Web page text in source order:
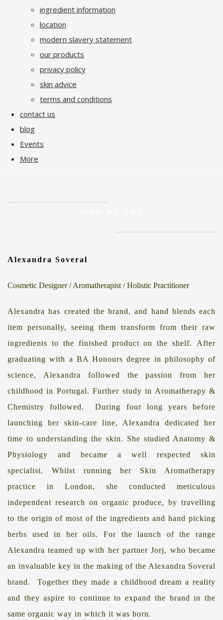
ingredient information
location
modern slavery statement
our products
privacy policy
skin advice
terms and conditions
contact us
blog
Events
More
Alexandra Soveral
Cosmetic Designer / Aromatherapist / Holistic Practitioner
Alexandra has created the brand, and hand blends each
item personally, seeing them transform from their raw
ingredients to the finished product on the shelf. After
graduating with a BA Honours degree in philosophy of
science, Alexandra followed the passion from her
childhood in Portugal. Further study in Aromatherapy &
Chemistry followed. During four long years before
launching her skin-care line, Alexandra dedicated her
time to understanding the skin. She studied Anatomy &
Physiology and became a well respected skin
specialist. Whilst running her Skin Aromatherapy
practice in London, she conducted meticulous
independent research on organic produce, by travelling
to the origin of most of the ingredients and hand picking
herbs used in her oils. For the launch of the range
Alexandra teamed up with her partner Jorj, who became
an invaluable key in the making of the Alexandra Soveral
brand. Together they made a childhood dream a reality
and they aspire to continue to expand the brand in the
same organic way in which it was born.